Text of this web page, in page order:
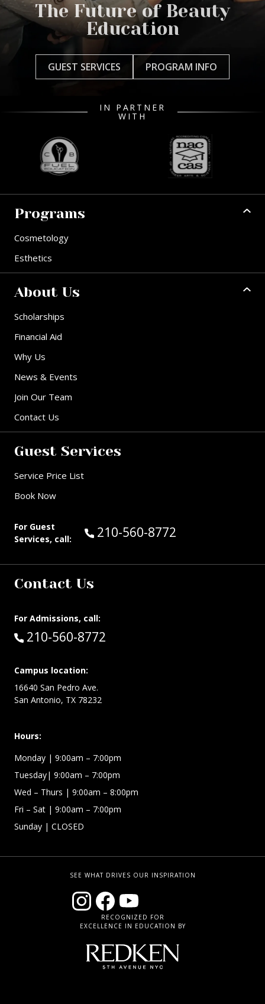
The Future of Beauty
Education
GUEST SERVICES PROGRAM INFO
IN PARTNER
WITH
Programs
Cosmetology
Esthetics
About Us
Scholarships
Financial Aid
Why Us
News & Events
Join Our Team
Contact Us
Guest Services
Service Price List
Book Now
For Guest
Services, call:
Call Guest Services at:
210-560-8772
Contact Us
For Admissions, call:
Call:
210-560-8772
Campus location:
16640 San Pedro Ave.
San Antonio, TX 78232
Hours:
Monday | 9:00am – 7:00pm
Tuesday| 9:00am – 7:00pm
Wed – Thurs | 9:00am – 8:00pm
Fri – Sat | 9:00am – 7:00pm
Sunday | CLOSED
SEE WHAT DRIVES OUR INSPIRATION
RECOGNIZED FOR
EXCELLENCE IN EDUCATION BY